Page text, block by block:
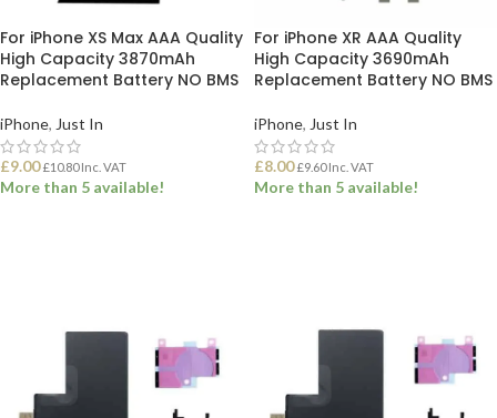
For iPhone XS Max AAA Quality
High Capacity 3870mAh
Replacement Battery NO BMS
iPhone, Just In
£9.00 £10.80Inc. VAT
More than 5 available!
For iPhone XR AAA Quality
High Capacity 3690mAh
Replacement Battery NO BMS
iPhone, Just In
£8.00 £9.60Inc. VAT
More than 5 available!